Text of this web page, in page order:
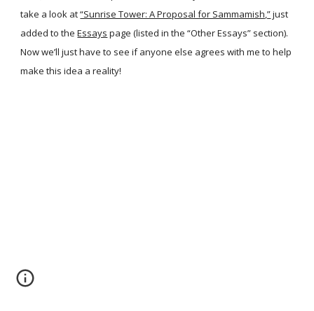
take a look at“Sunrise Tower: A Proposal for Sammamish,”just
added to the Essays page (listed in the “Other Essays” section).
Now we’ll just have to see if anyone else agrees with me to help
make this idea a reality!